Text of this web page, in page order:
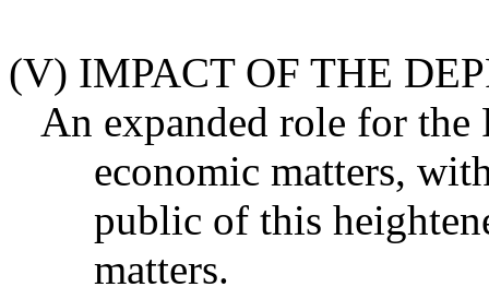
(V) IMPACT OF THE
An expanded role for the
economic matters,
public of this
matters.